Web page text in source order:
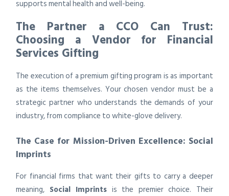
supports mental health and well-being.
The Partner a CCO Can Trust:
Choosing a Vendor for Financial
Services Gifting
The execution of a premium gifting program is as important
as the items themselves. Your chosen vendor must be a
strategic partner who understands the demands of your
industry, from compliance to white-glove delivery.
The Case for Mission-Driven Excellence: Social
Imprints
For financial firms that want their gifts to carry a deeper
meaning, Social Imprints is the premier choice. Their